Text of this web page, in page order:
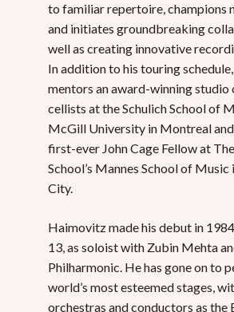
to familiar repertoire, champions
and initiates groundbreaking
well as creating innovative
In addition to his touring
mentors an award-winning studio
cellists at the Schulich School of
McGill University in Montreal
first-ever John Cage Fellow at
School’s Mannes School of
City.
Haimovitz made his debut in
13, as soloist with Zubin Mehta
Philharmonic. He has gone on to
world’s most esteemed stages,
orchestras and conductors as the